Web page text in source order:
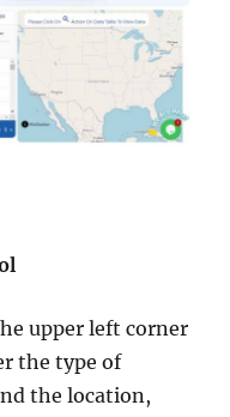
upper left corner
the type of
the location,